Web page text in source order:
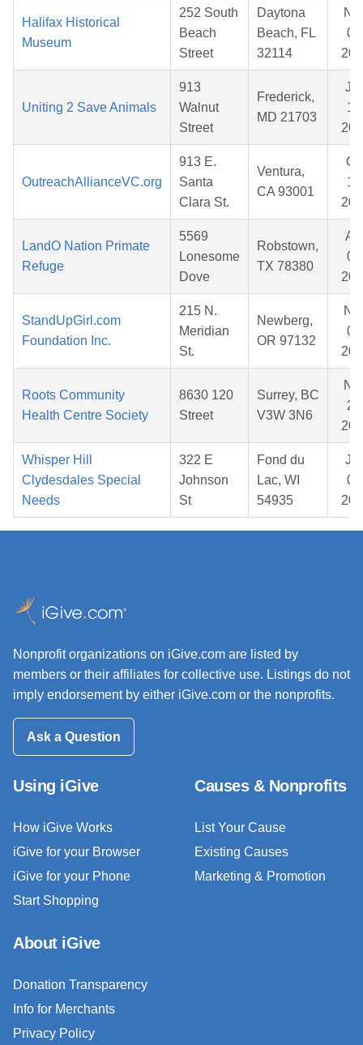
Halifax Historical
Museum
252 South
Beach
Street
Daytona
Beach, FL
32114
Uniting 2 Save Animals
913
Walnut
Street
Frederick,
MD 21703
OutreachAllianceVC.org
913 E.
Santa
Clara St.
Ventura,
CA 93001
LandO Nation Primate
Refuge
5569
Lonesome
Dove
Robstown,
TX 78380
StandUpGirl.com
Foundation Inc.
215 N.
Meridian
St.
Newberg,
OR 97132
Roots Community
Health Centre Society
8630 120
Street
Surrey, BC
V3W 3N6
Whisper Hill
Clydesdales Special
Needs
322 E
Johnson
St
Fond du
Lac, WI
54935
Nonprofit organizations on iGive.com are listed by
members or their affiliates for collective use. Listings do not
imply endorsement by either iGive.com or the nonprofits.
Ask a Question
Using iGive
How iGive Works
iGive for your Browser
iGive for your Phone
Start Shopping
Causes & Nonprofits
List Your Cause
Existing Causes
Marketing & Promotion
About iGive
Donation Transparency
Info for Merchants
Privacy Policy